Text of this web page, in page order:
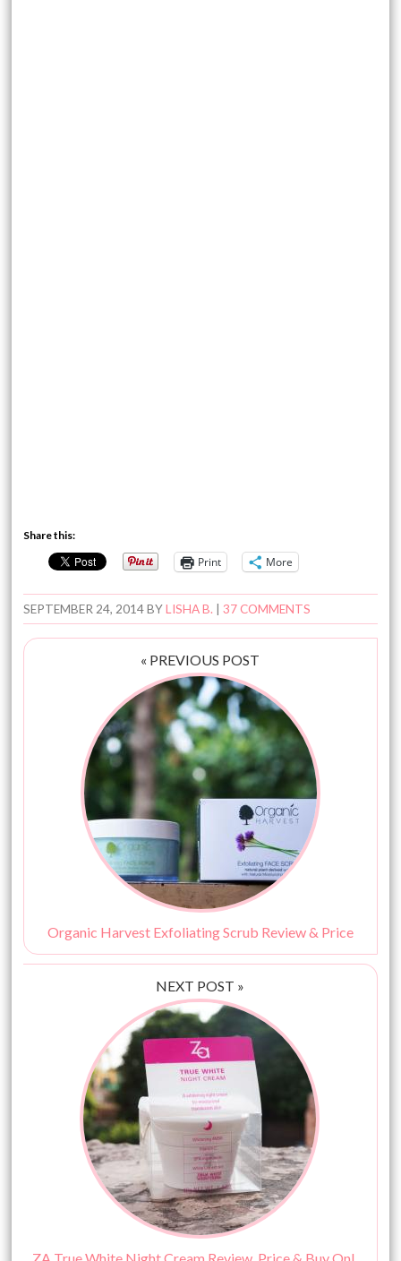
Share this:
Print More
SEPTEMBER 24, 2014BYLISHA B. |37 COMMENTS
« PREVIOUS POST
Organic Harvest Exfoliating Scrub Review & Price
NEXT POST »